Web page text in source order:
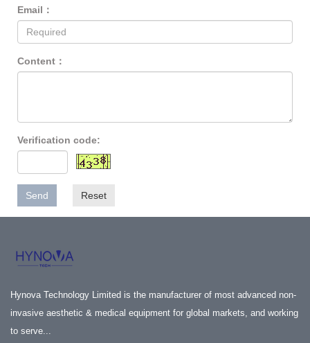
Email：
Content：
Verification code:
Send Reset
Hynova Technology Limited is the manufacturer of most advanced non-
invasive aesthetic & medical equipment for global markets, and working
to serve...